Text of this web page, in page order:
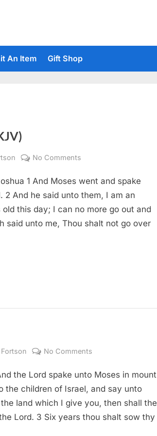
An Item Gift Shop
No Comments
31
(KJV)
1 And Moses went and spake
2 And he said unto them, I am an
this day; I can no more go out and
said unto me, Thou shalt not go over
No Comments
25
(KJV)
the Lord spake unto Moses in mount
the children of Israel, and say unto
land which I give you, then shall the
Lord. 3 Six years thou shalt sow thy